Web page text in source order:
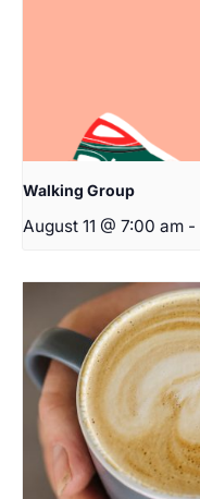
Walking Group
August 11 @ 7:00 am -